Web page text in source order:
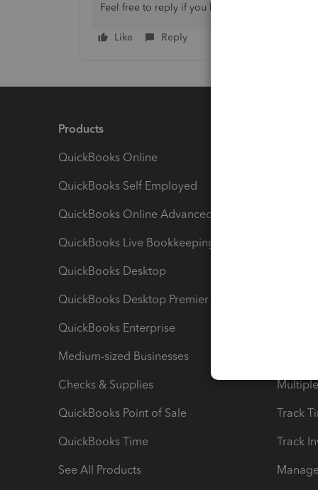
Feel free to reply if you have other concerns
Like Reply
Products
QuickBooks Online
QuickBooks Self Employed
QuickBooks Online Advanced
QuickBooks Live Bookkeeping
QuickBooks Desktop
QuickBooks Desktop Premier
QuickBooks Enterprise
Medium-sized Businesses
Checks & Supplies
QuickBooks Point of Sale
QuickBooks Time
See All Products
Track
Track